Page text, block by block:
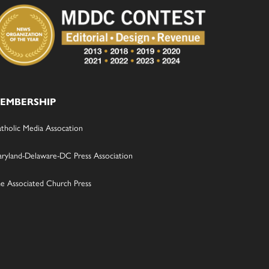
Media Assocation
Delaware-DC Press Association
Associated Church Press